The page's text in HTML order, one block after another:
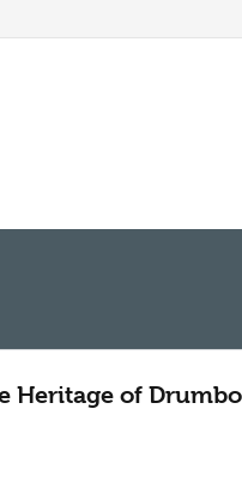
Heritage of Drumbo